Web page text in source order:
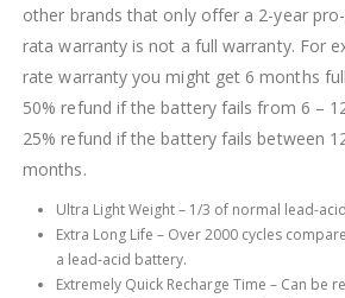
other brands that only offer a 2-year
rata warranty is not a full warranty. For
rate warranty you might get 6 months
50% refund if the battery fails from 6 –
25% refund if the battery fails between
months.
Ultra Light Weight – 1/3 of normal lead-
Extra Long Life – Over 2000 cycles
a lead-acid battery.
Extremely Quick Recharge Time – Can be